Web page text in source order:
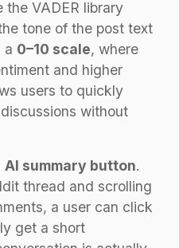
the VADER library
tone of the post text
a 0–10 scale, where
and higher
users to quickly
without
AI summary button.
thread and scrolling
a user can click
get a short